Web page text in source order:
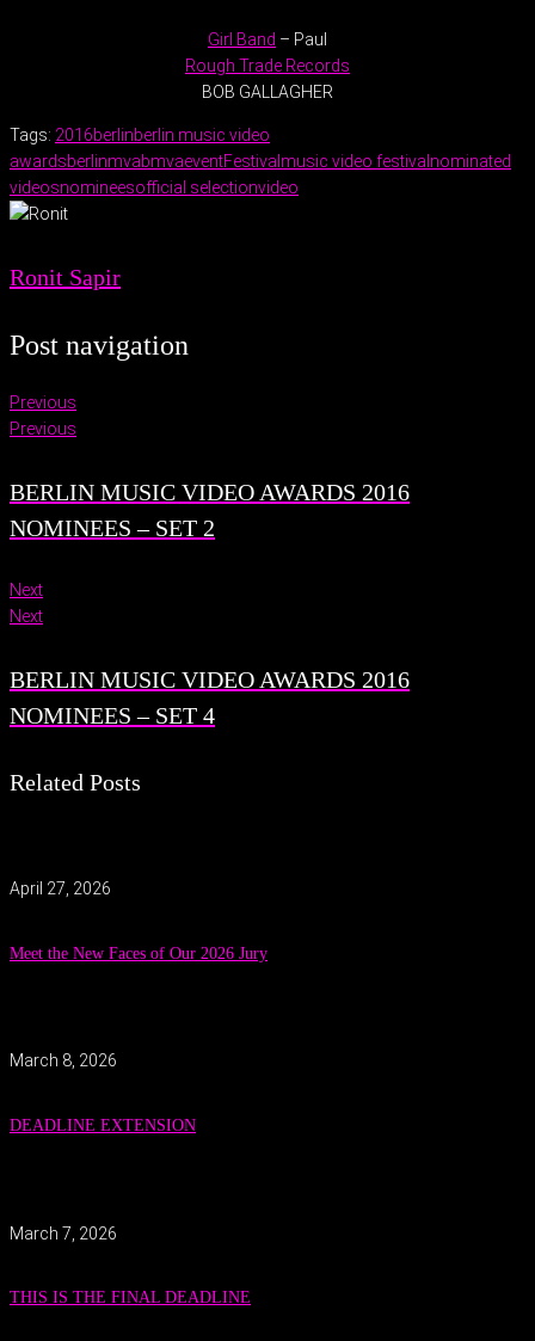
Girl Band – Paul
Rough Trade Records
BOB GALLAGHER
Tags: 2016berlinberlin music video
awardsberlinmvabmvaeventFestival music video festival nominated
videosnomineesofficial selectionvideo
Ronit Sapir
Post navigation
Previous
Previous
BERLIN MUSIC VIDEO AWARDS 2016
NOMINEES – SET 2
Next
Next
BERLIN MUSIC VIDEO AWARDS 2016
NOMINEES – SET 4
Related Posts
April 27, 2026
Meet the New Faces of Our 2026 Jury
March 8, 2026
DEADLINE EXTENSION
March 7, 2026
THIS IS THE FINAL DEADLINE